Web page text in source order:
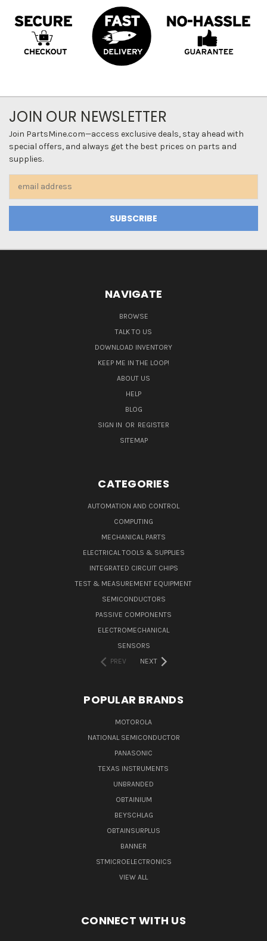
JOIN OUR NEWSLETTER
Join PartsMine.com—access exclusive deals, stay ahead with
special offers, and always get the best prices on parts and
supplies.
NAVIGATE
BROWSE
TALK TO US
DOWNLOAD INVENTORY
KEEP ME IN THE LOOP!
ABOUT US
HELP
BLOG
SIGN IN OR REGISTER
SITEMAP
CATEGORIES
AUTOMATION AND CONTROL
COMPUTING
MECHANICAL PARTS
ELECTRICAL TOOLS & SUPPLIES
INTEGRATED CIRCUIT CHIPS
TEST & MEASUREMENT EQUIPMENT
SEMICONDUCTORS
PASSIVE COMPONENTS
ELECTROMECHANICAL
SENSORS
PREV
NEXT
POPULAR BRANDS
MOTOROLA
NATIONAL SEMICONDUCTOR
PANASONIC
TEXAS INSTRUMENTS
UNBRANDED
OBTAINIUM
BEYSCHLAG
OBTAINSURPLUS
BANNER
STMICROELECTRONICS
VIEW ALL
CONNECT WITH US